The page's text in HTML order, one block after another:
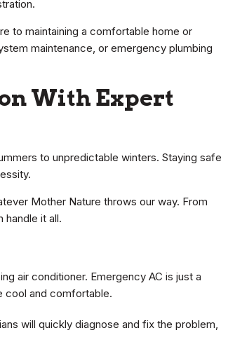
to maintaining a comfortable home or
maintenance, or emergency plumbing
With Expert
to unpredictable winters. Staying safe
Mother Nature throws our way. From
it all.
air conditioner. Emergency AC is just a
cool and comfortable.
will quickly diagnose and fix the problem,